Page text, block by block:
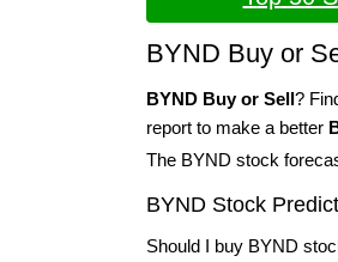
BYND Buy or
BYND Buy or Sell?
report to make a better
The BYND stock
BYND Stock
Should I buy BYND